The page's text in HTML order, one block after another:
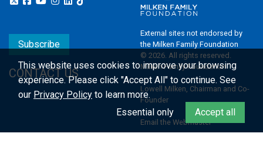
Subscribe
CONTACT US
External sites not endorsed by
the Milken Family Foundation
© 2026. All rights reserved.
Milken Family Foundation
Lowell Milken, Chairman and Co-
Founder
Email the Webmaster
This website uses cookies to improve your browsing
experience.Please click "Accept All" to continue. See
our Privacy Policy to learn more.
Essential only
Accept all